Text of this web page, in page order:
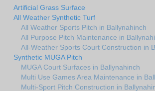
Artificial Grass Surface
All Weather Synthetic Turf
All Weather Sports Pitch in Ballynahinch
All Purpose Pitch Maintenance in
All-Weather Sports Court Construction in
Synthetic MUGA Pitch
MUGA Court Surfaces in Ballynahinch
Multi Use Games Area Maintenance in
Multi-Sport Pitch Construction in